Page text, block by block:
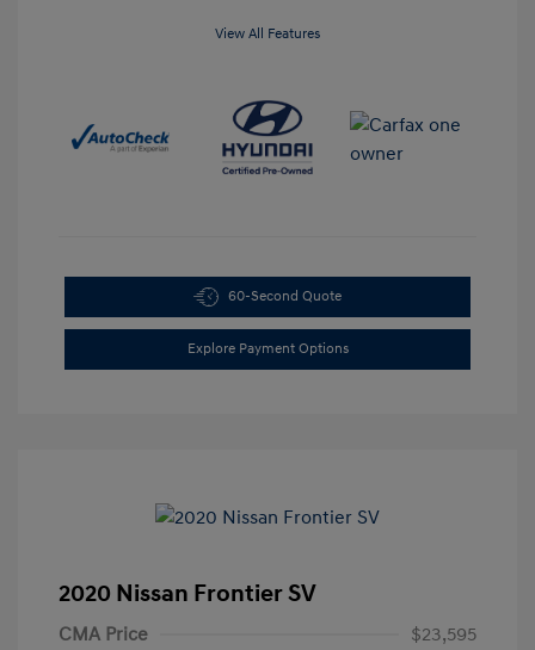
View All Features
60-Second Quote
Explore Payment Options
2020 Nissan Frontier SV
CMA Price
$23,595